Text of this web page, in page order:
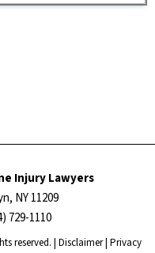
Injury Lawyers
NY 11209
729-1110
reserved. | Disclaimer| Privacy